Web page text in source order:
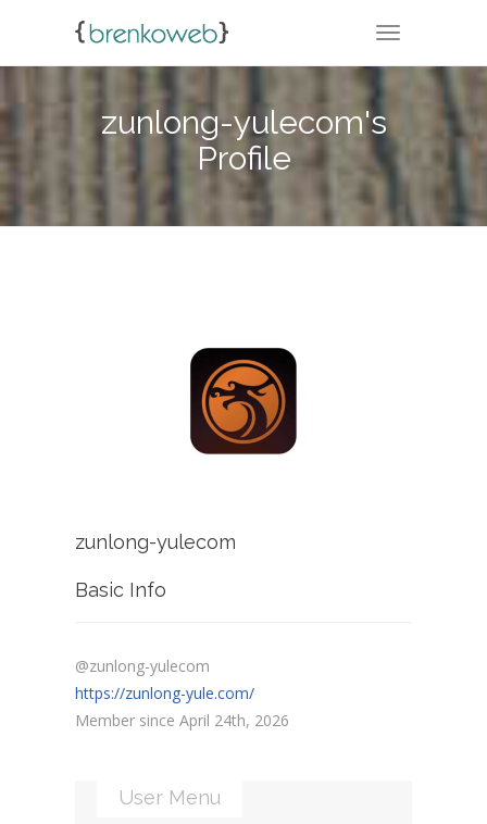
TOGGLE
zunlong-yulecom's
Profile
zunlong-yulecom
Basic Info
@zunlong-yulecom
https://zunlong-yule.com/
Member since April 24th, 2026
User Menu